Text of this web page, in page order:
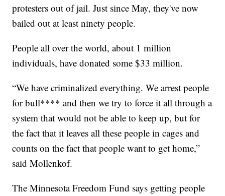
protesters out of jail. Just since May, they've now
bailed out at least ninety people.
People all over the world, about 1 million
individuals, have donated some $33 million.
“We have criminalized everything. We arrest people
for bull**** and then we try to force it all through a
system that would not be able to keep up, but for
the fact that it leaves all these people in cages and
counts on the fact that people want to get home,”
said Mollenkof.
The Minnesota Freedom Fund says getting people